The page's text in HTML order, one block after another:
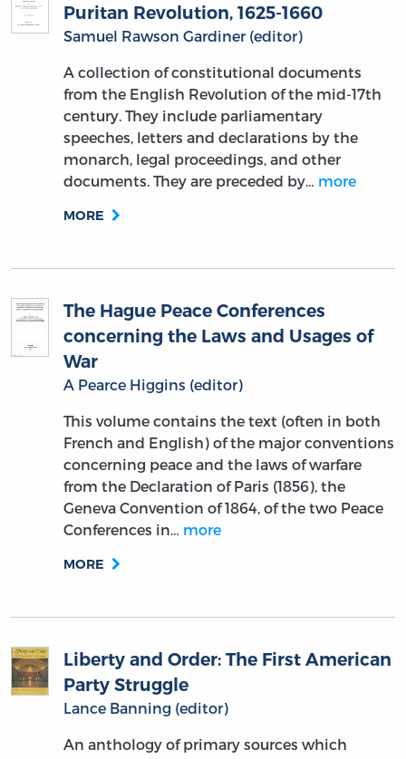
Puritan Revolution, 1625-1660
Samuel Rawson Gardiner (editor)
A collection of constitutional documents
from the English Revolution of the mid-17th
century. They include parliamentary
speeches, letters and declarations by the
monarch, legal proceedings, and other
documents. They are preceded by… more
MORE
The Hague Peace Conferences
concerning the Laws and Usages of
War
A Pearce Higgins (editor)
This volume contains the text (often in both
French and English) of the major conventions
concerning peace and the laws of warfare
from the Declaration of Paris (1856), the
Geneva Convention of 1864, of the two Peace
Conferences in… more
MORE
Liberty and Order: The First American
Party Struggle
Lance Banning (editor)
An anthology of primary sources which